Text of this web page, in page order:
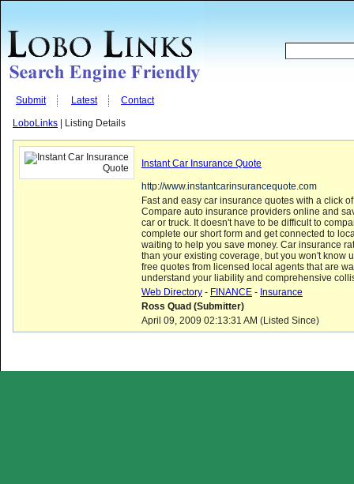
Submit Latest Contact
LoboLinks | Listing Details
Instant Car Insurance Quote
http://www.instantcarinsurancequote.com
Fast and easy car insurance quotes with a click
Compare auto insurance providers online and
car or truck. It doesn't have to be difficult to
complete our short form and get connected to
waiting to help you save money. Car insurance
than your existing coverage, but you won't know
free quotes from licensed local agents that are
understand your liability and comprehensive
Web Directory - FINANCE - Insurance
Ross Quad (Submitter)
April 09, 2009 02:13:31 AM (Listed Since)